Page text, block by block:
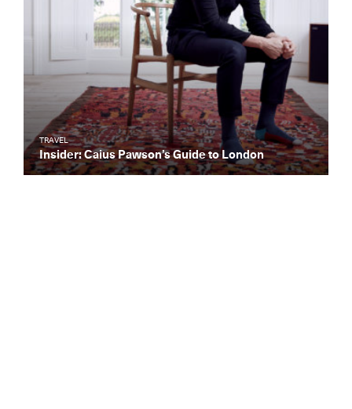
TRAVEL
Insider: Caius Pawson’s Guide to London